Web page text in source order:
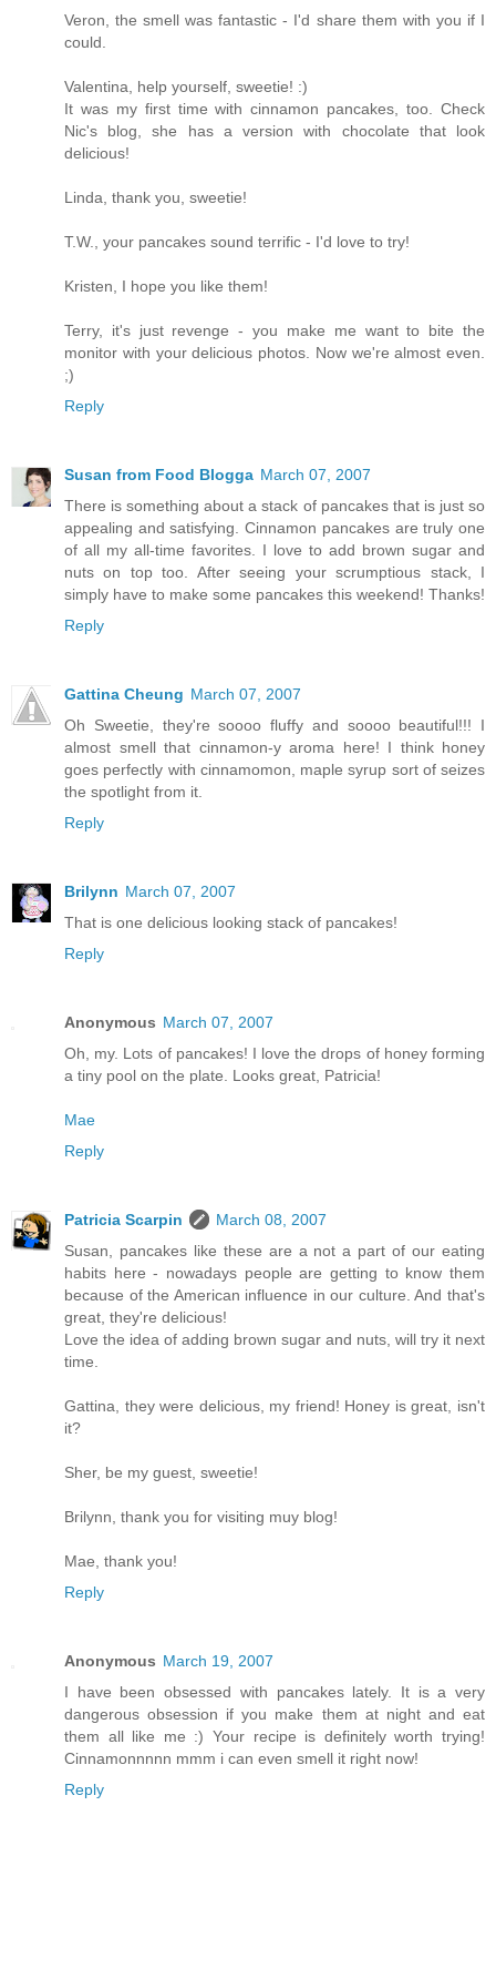
Veron, the smell was fantastic - I'd share them with you if I
could.
Valentina, help yourself, sweetie! :)
It was my first time with cinnamon pancakes, too. Check
Nic's blog, she has a version with chocolate that look
delicious!
Linda, thank you, sweetie!
T.W., your pancakes sound terrific - I'd love to try!
Kristen, I hope you like them!
Terry, it's just revenge - you make me want to bite the
monitor with your delicious photos. Now we're almost even.
;)
Reply
Susan from Food Blogga March 07, 2007
There is something about a stack of pancakes that is just so
appealing and satisfying. Cinnamon pancakes are truly one
of all my all-time favorites. I love to add brown sugar and
nuts on top too. After seeing your scrumptious stack, I
simply have to make some pancakes this weekend! Thanks!
Reply
Gattina Cheung March 07, 2007
Oh Sweetie, they're soooo fluffy and soooo beautiful!!! I
almost smell that cinnamon-y aroma here! I think honey
goes perfectly with cinnamomon, maple syrup sort of seizes
the spotlight from it.
Reply
Brilynn March 07, 2007
That is one delicious looking stack of pancakes!
Reply
Anonymous March 07, 2007
Oh, my. Lots of pancakes! I love the drops of honey forming
a tiny pool on the plate. Looks great, Patricia!
Mae
Reply
Patricia Scarpin
March 08, 2007
Susan, pancakes like these are a not a part of our eating
habits here - nowadays people are getting to know them
because of the American influence in our culture. And that's
great, they're delicious!
Love the idea of adding brown sugar and nuts, will try it next
time.
Gattina, they were delicious, my friend! Honey is great, isn't
it?
Sher, be my guest, sweetie!
Brilynn, thank you for visiting muy blog!
Mae, thank you!
Reply
Anonymous March 19, 2007
I have been obsessed with pancakes lately. It is a very
dangerous obsession if you make them at night and eat
them all like me :) Your recipe is definitely worth trying!
Cinnamonnnnn mmm i can even smell it right now!
Reply